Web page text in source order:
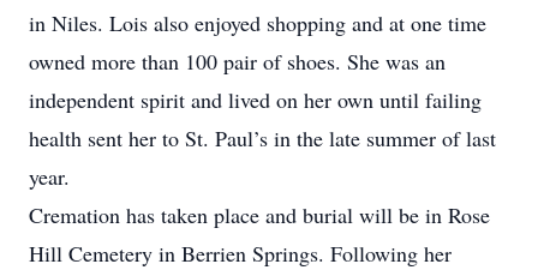
in Niles. Lois also enjoyed shopping and at one time
owned more than 100 pair of shoes. She was an
independent spirit and lived on her own until failing
health sent her to St. Paul’s in the late summer of last
year.
Cremation has taken place and burial will be in Rose
Hill Cemetery in Berrien Springs. Following her